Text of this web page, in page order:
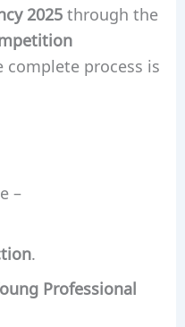
2025through the
complete process is
–
.
Professional